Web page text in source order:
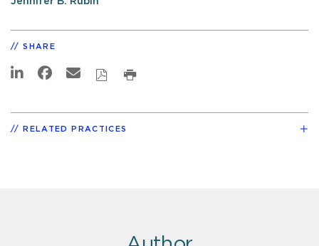
SHARE
RELATED PRACTICES